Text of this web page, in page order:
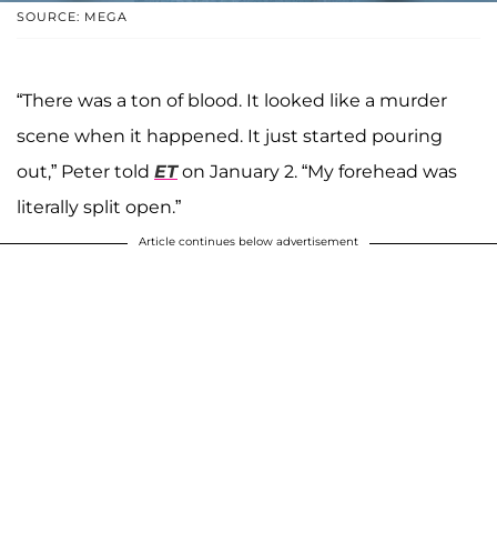
SOURCE: MEGA
“There was a ton of blood. It looked like a murder
scene when it happened. It just started pouring
out,” Peter told ET on January 2. “My forehead was
literally split open.”
Article continues below advertisement